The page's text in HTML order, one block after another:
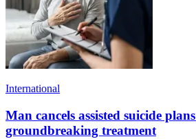
International
Man cancels assisted suicide
groundbreaking treatment